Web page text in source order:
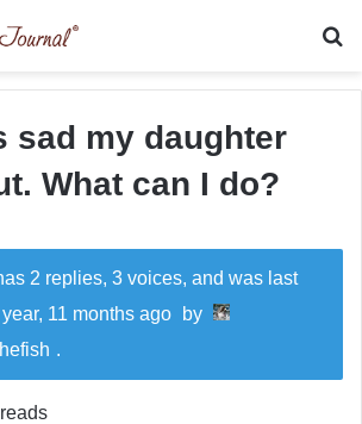
sad my daughter
What can I do?
2 replies, 3 voices, and was last
year, 11 months ago
by
.